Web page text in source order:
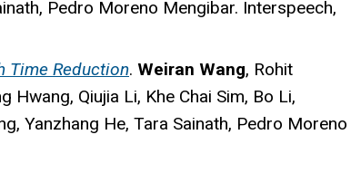
Pedro Moreno Mengibar. Interspeech,
Time Reduction. Weiran Wang, Rohit
Hwang, Qiujia Li, Khe Chai Sim, Bo Li,
Yanzhang He, Tara Sainath, Pedro Moreno